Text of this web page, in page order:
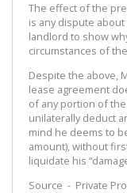
The effect of the
is any dispute
landlord to show
circumstances of
Despite the above,
lease agreement
of any portion of
unilaterally deduct
mind he deems to
amount), without
liquidate his
Source - Private